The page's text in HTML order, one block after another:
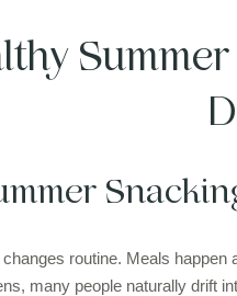
routine. Meals
many people naturally drift